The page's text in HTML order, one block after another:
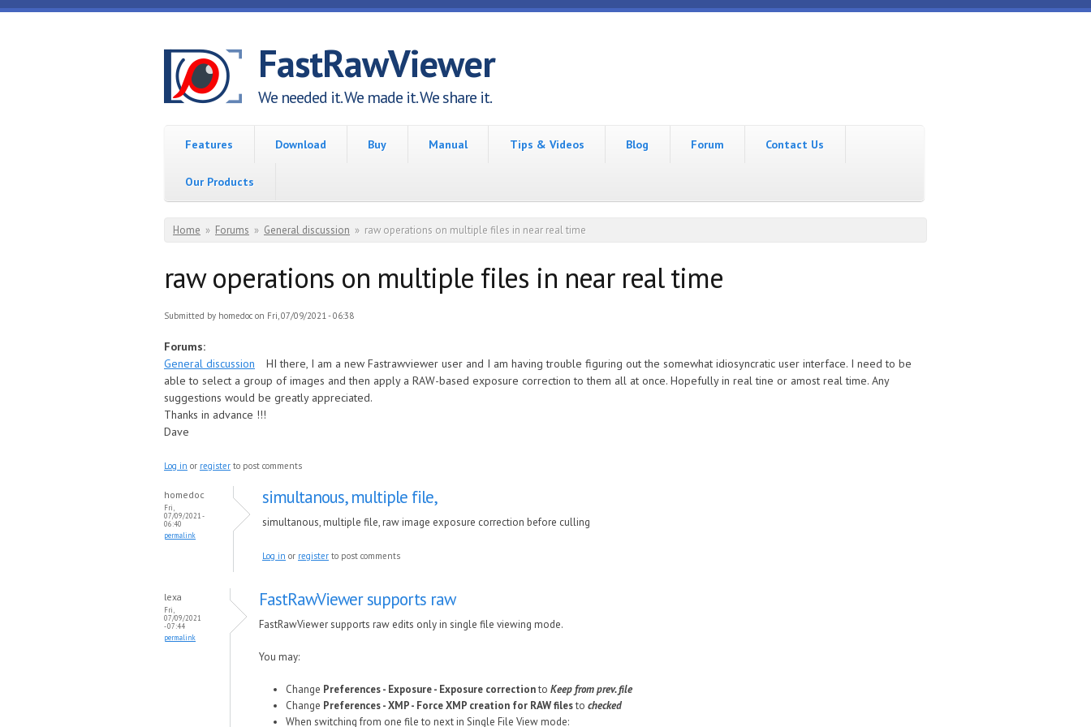
Skip to main content
FastRawViewer
We needed it. We made it. We share it.
Features Download Buy Manual Tips & Videos Blog Forum Contact Us
Our Products
You are here
Home » Forums » General discussion » raw operations on multiple files in near real time
raw operations on multiple files in near real time
Submitted by homedoc on Fri, 07/09/2021 - 06:38
Forums:
General discussion
HI there, I am a new Fastrawviewer user and I am having trouble figuring out the somewhat idiosyncratic user interface. I need to be
able to select a group of images and then apply a RAW-based exposure correction to them all at once. Hopefully in real tine or amost real time. Any
suggestions would be greatly appreciated.
Thanks in advance !!!
Dave
Log in or register to post comments
homedoc
Fri,
07/09/2021 -
06:40
permalink
simultanous, multiple file,
simultanous, multiple file, raw image exposure correction before culling
Log in or register to post comments
lexa
Fri,
07/09/2021
- 07:44
permalink
FastRawViewer supports raw
FastRawViewer supports raw edits only in single file viewing mode.
You may:
Change Preferences - Exposure - Exposure correctionto Keep from prev. file
Change Preferences - XMP - Force XMP creation for RAW filesto checked
When switching from one file to next in Single File View mode: